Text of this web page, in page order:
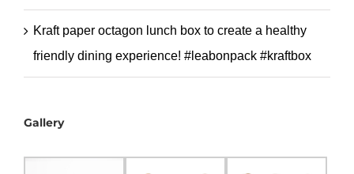
Kraft paper octagon lunch box to create a healthy
friendly dining experience! #leabonpack #kraftbox
Gallery